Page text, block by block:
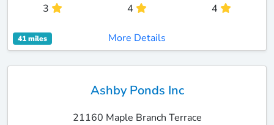
3 4 4
41 miles More Details
Ashby Ponds Inc
21160 Maple Branch Terrace